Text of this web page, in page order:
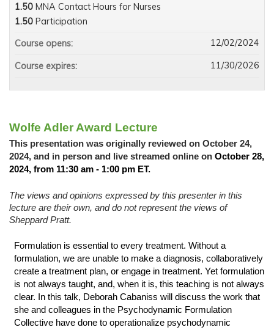
Wolfe Adler Award Lecture
This presentation was originally reviewed on October 24,
2024, and in person and live streamed online on October 28,
2024, from 11:30 am - 1:00 pm ET.
The views and opinions expressed by this presenter in this
lecture are their own, and do not represent the views of
Sheppard Pratt.
Formulation is essential to every treatment. Without a
formulation, we are unable to make a diagnosis, collaboratively
create a treatment plan, or engage in treatment. Yet formulation
is not always taught, and, when it is, this teaching is not always
clear. In this talk, Deborah Cabaniss will discuss the work that
she and colleagues in the Psychodynamic Formulation
Collective have done to operationalize psychodynamic
1.50 MNA Contact Hours for Nurses
1.50 Participation
Course opens:
12/02/2024
Course expires: 11/30/2026